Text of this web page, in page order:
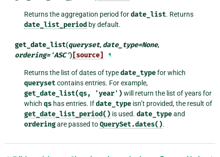
Returns the aggregation period fordate_list. Returns
date_list_period by default.
get_date_list(queryset, date_type=None,
ordering='ASC')[source] ¶
Returns the list of dates of typedate_typefor which
querysetcontains entries. For example,
get_date_list(qs, 'year') will return the list of years for
whichqs has entries. Ifdate_type isn’t provided, the result of
get_date_list_period() is used.date_typeand
orderingare passed toQuerySet.dates().